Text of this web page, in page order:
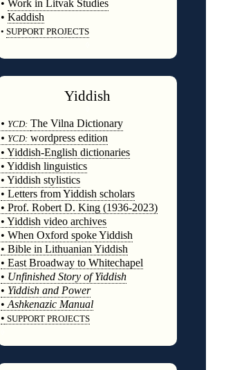
• Work in Litvak Studies
• Kaddish
• SUPPORT PROJECTS
Yiddish
• YCD: The Vilna Dictionary
• YCD: wordpress edition
• Yiddish-English dictionaries
• Yiddish linguistics
• Yiddish stylistics
• Letters from Yiddish scholars
• Prof. Robert D. King (1936-2023)
• Yiddish video archives
• When Oxford spoke Yiddish
• Bible in Lithuanian Yiddish
• East Broadway to Whitechapel
• Unfinished Story of Yiddish
• Yiddish and Power
• Ashkenazic Manual
• SUPPORT PROJECTS